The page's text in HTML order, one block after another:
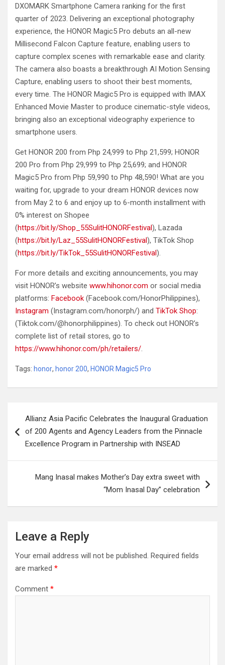
DXOMARK Smartphone Camera ranking for the first
quarter of 2023. Delivering an exceptional photography
experience, the HONOR Magic5 Pro debuts an all-new
Millisecond Falcon Capture feature, enabling users to
capture complex scenes with remarkable ease and clarity.
The camera also boasts a breakthrough AI Motion Sensing
Capture, enabling users to shoot their best moments,
every time. The HONOR Magic5 Pro is equipped with IMAX
Enhanced Movie Master to produce cinematic-style videos,
bringing also an exceptional videography experience to
smartphone users.
Get HONOR 200 from Php 24,999 to Php 21,599; HONOR
200 Pro from Php 29,999 to Php 25,699; and HONOR
Magic5 Pro from Php 59,990 to Php 48,590! What are you
waiting for, upgrade to your dream HONOR devices now
from May 2 to 6 and enjoy up to 6-month installment with
0% interest on Shopee
(https://bit.ly/Shop_55SulitHONORFestival), Lazada
(https://bit.ly/Laz_55SulitHONORFestival), TikTok Shop
(https://bit.ly/TikTok_55SulitHONORFestival).
For more details and exciting announcements, you may
visit HONOR’s website www.hihonor.com or social media
platforms: Facebook (Facebook.com/HonorPhilippines),
Instagram (Instagram.com/honorph/) and TikTok Shop:
(Tiktok.com/@honorphilippines). To check out HONOR’s
complete list of retail stores, go to
https://www.hihonor.com/ph/retailers/
Tags: honor, honor 200, HONOR Magic5 Pro
navigation
Allianz Asia Pacific Celebrates the Inaugural Graduation
of 200 Agents and Agency Leaders from the Pinnacle
Excellence Program in Partnership with INSEAD
Mang Inasal makes Mother’s Day extra sweet with
“Mom Inasal Day” celebration
Leave a Reply
Your email address will not be published. Required fields
are marked *
Comment *